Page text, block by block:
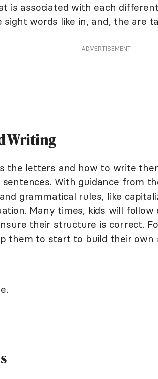
is associated with each
sight words like in, and, the are
ADVERTISEMENT
Writing
the letters and how to write
sentences. With guidance from
grammatical rules, like
Many times, kids will
their structure is correct.
them to start to build their own